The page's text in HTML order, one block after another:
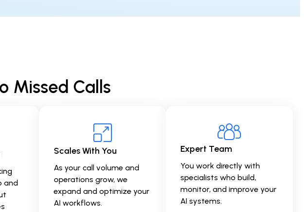
Missed Calls
and
Scales With You
As your call volume and
operations grow, we
expand and optimize your
AI workflows.
Expert Team
You work directly with
specialists who build,
monitor, and improve your
AI systems.